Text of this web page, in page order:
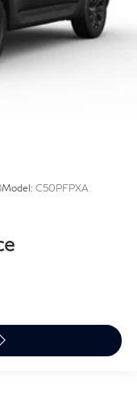
Model: C50PFPXA